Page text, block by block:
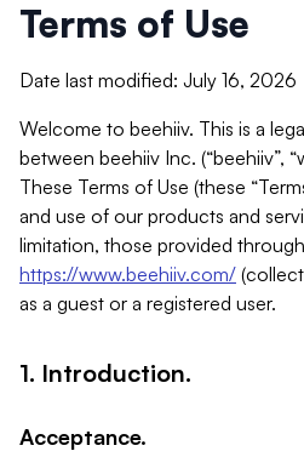
Terms of Use
Date last modified: July 16, 2026
Welcome to beehiiv. This is a
between beehiiv Inc. (“beehiiv”,
These Terms of Use (these
and use of our products and
limitation, those provided through
https://www.beehiiv.com/
as a guest or a registered user.
1. Introduction.
Acceptance.